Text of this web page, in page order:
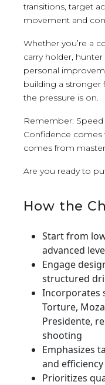
transitions, target
movement and
Whether you’re a
carry holder,
personal
building a stronger
the pressure is on.
Remember:
Confidence comes
comes from
Are you ready to
How the
Start from
advanced
Engage
structured
Incorporates
Torture,
Presidente,
shooting
Emphasizes
and efficiency
Prioritizes